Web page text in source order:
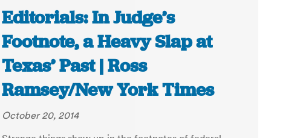
Editorials: In Judge’s
Footnote, a Heavy Slap at
Texas’ Past | Ross
Ramsey/New York Times
October 20, 2014